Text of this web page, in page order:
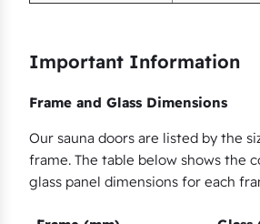
Important Information
Frame and Glass Dimensions
Our sauna doors are listed by the
frame. The table below shows the
glass panel dimensions for each